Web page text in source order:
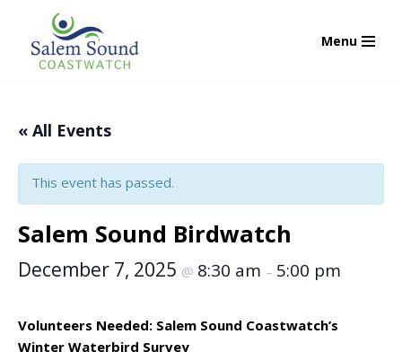
Skip
Menu
« All Events
This event has passed.
Salem Sound Birdwatch
December 7, 2025 @ 8:30 am – 5:00 pm
Volunteers Needed: Salem Sound Coastwatch’s
Winter Waterbird Survey